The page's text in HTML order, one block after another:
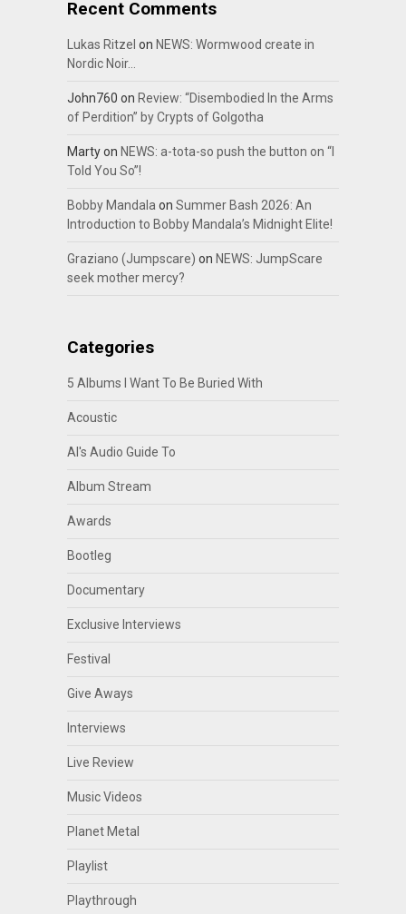
Recent Comments
Lukas Ritzel on NEWS: Wormwood create in
Nordic Noir…
John760 on Review: “Disembodied In the Arms
of Perdition” by Crypts of Golgotha
Martyon NEWS: a-tota-so push the button on “I
Told You So”!
Bobby Mandalaon Summer Bash 2026: An
Introduction to Bobby Mandala’s Midnight Elite!
Graziano (Jumpscare) on NEWS: JumpScare
seek mother mercy?
Categories
5 Albums I Want To Be Buried With
Acoustic
Al's Audio Guide To
Album Stream
Awards
Bootleg
Documentary
Exclusive Interviews
Festival
Give Aways
Interviews
Live Review
Music Videos
Planet Metal
Playlist
Playthrough